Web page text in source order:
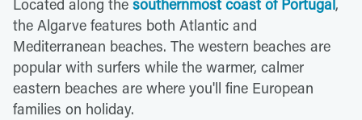
Located along the southernmost coast of Portugal,
the Algarve features both Atlantic and
Mediterranean beaches. The western beaches are
popular with surfers while the warmer, calmer
eastern beaches are where you'll fine European
families on holiday.